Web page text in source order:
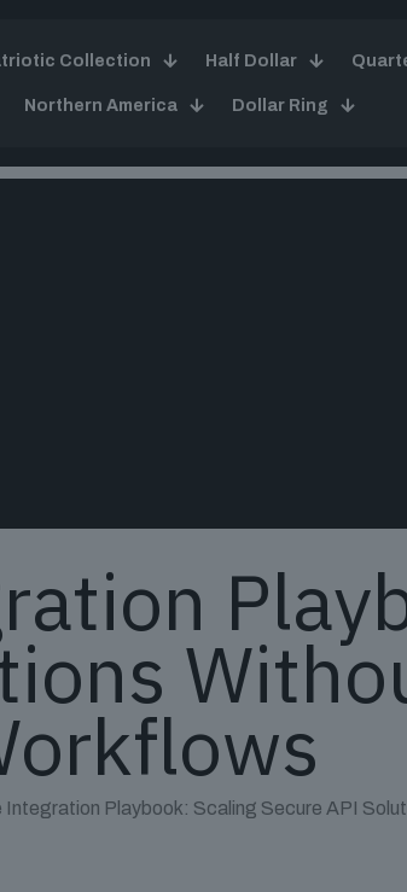
Collection Half Dollar
Northern America Dollar Ring
Integration Playbook: Scaling Secure API